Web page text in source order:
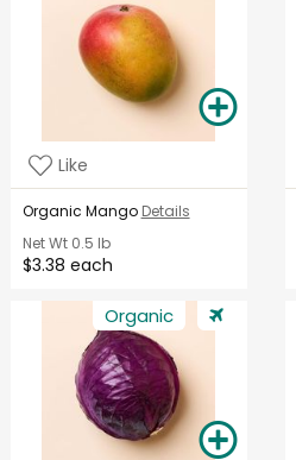
Like
Organic Mango Details
Net Wt0.5 lb
$3.38 each
Organic